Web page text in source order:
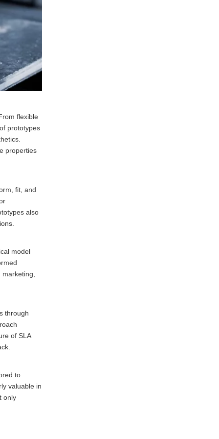
flexible
prototypes
properties
fit, and
also
model
through
of SLA
to
valuable in
only